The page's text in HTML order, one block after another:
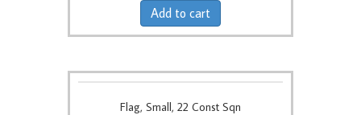
Add to cart
Flag, Small, 22 Const Sqn